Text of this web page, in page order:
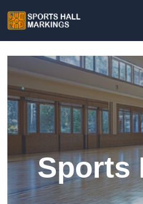
Sports